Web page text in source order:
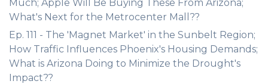
Much; Apple Will Be Buying These From Arizona;
What's Next for the Metrocenter Mall??
Ep. 111 - The 'Magnet Market' in the Sunbelt Region;
How Traffic Influences Phoenix's Housing Demands;
What is Arizona Doing to Minimize the Drought's
Impact??